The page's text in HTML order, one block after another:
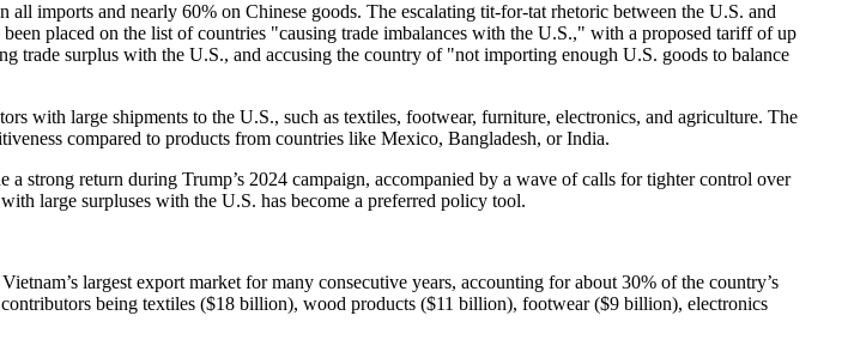
imports and nearly 60% on Chinese goods. The escalating tit-for-tat rhetoric between the U.S. and
placed on the list of countries "causing trade imbalances with the U.S.," with a proposed tariff of up
surplus with the U.S., and accusing the country of "not importing enough U.S. goods to balance
with large shipments to the U.S., such as textiles, footwear, furniture, electronics, and agriculture. The
compared to products from countries like Mexico, Bangladesh, or India.
strong return during Trump’s 2024 campaign, accompanied by a wave of calls for tighter control over
large surpluses with the U.S. has become a preferred policy tool.
largest export market for many consecutive years, accounting for about 30% of the country’s
being textiles ($18 billion), wood products ($11 billion), footwear ($9 billion), electronics